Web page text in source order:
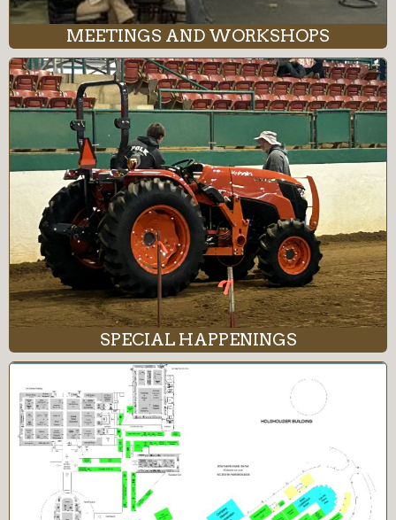
MEETINGS AND WORKSHOPS
SPECIAL HAPPENINGS